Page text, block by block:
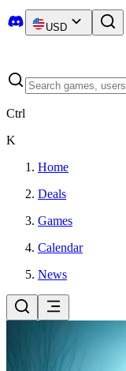
USD
Ctrl
K
Home
Deals
Games
Calendar
News